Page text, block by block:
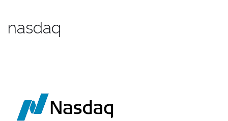
nasdaq